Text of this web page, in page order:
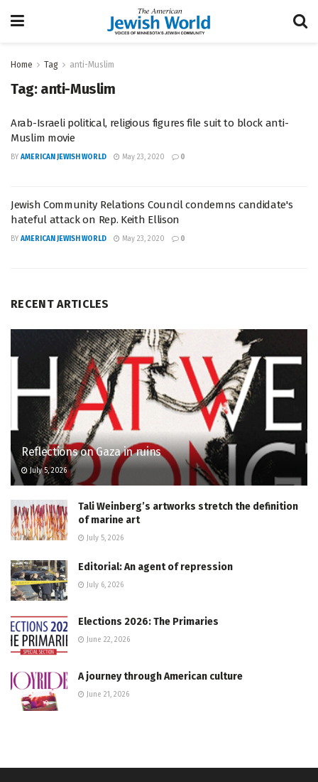
Home Tag anti-Muslim
Tag: anti-Muslim
Arab-Israeli political, religious figures file suit to block anti-
Muslim movie
BY AMERICAN JEWISH WORLD May 23, 2020 0
Jewish Community Relations Council condemns candidate's
hateful attack on Rep. Keith Ellison
BY AMERICAN JEWISH WORLD May 23, 2020 0
RECENT ARTICLES
Reflections on Gaza in ruins
July 5, 2026
Tali Weinberg’s artworks stretch the definition
of marine art
July 5, 2026
Editorial: An agent of repression
July 6, 2026
Elections 2026: The Primaries
June 22, 2026
A journey through American culture
June 21, 2026